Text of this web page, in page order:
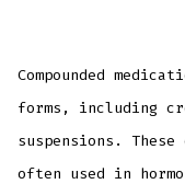
Compounded
forms, including
suspensions. These
often used in